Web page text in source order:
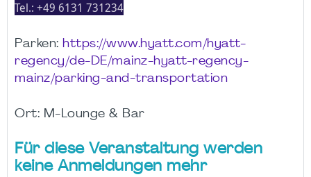
Tel.: +49 6131 731234
Parken: https://www.hyatt.com/hyatt-
regency/de-DE/mainz-hyatt-regency-
mainz/parking-and-transportation
Ort: M-Lounge & Bar
Für diese Veranstaltung werden
keine Anmeldungen mehr